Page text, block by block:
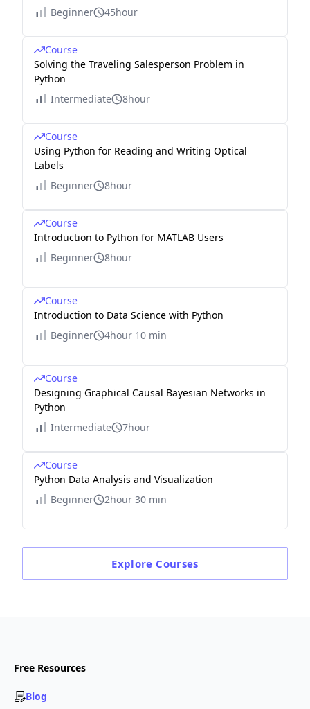
Beginner
45hour
Course
Solving the Traveling Salesperson Problem in
Python
Intermediate
8hour
Course
Using Python for Reading and Writing Optical
Labels
Beginner
8hour
Course
Introduction to Python for MATLAB Users
Beginner
8hour
Course
Introduction to Data Science with Python
Beginner
4hour 10 min
Course
Designing Graphical Causal Bayesian Networks in
Python
Intermediate
7hour
Course
Python Data Analysis and Visualization
Beginner
2hour 30 min
Explore Courses
Free Resources
Blog